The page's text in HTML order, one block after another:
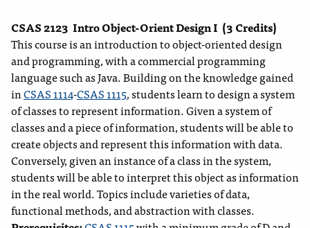
CSAS 2123 Intro Object-Orient Design I (3 Credits)
This course is an introduction to object-oriented design
and programming, with a commercial programming
language such as Java. Building on the knowledge gained
inCSAS 1114-CSAS 1115, students learn to design a system
of classes to represent information. Given a system of
classes and a piece of information, students will be able to
create objects and represent this information with data.
Conversely, given an instance of a class in the system,
students will be able to interpret this object as information
in the real world. Topics include varieties of data,
functional methods, and abstraction with classes.